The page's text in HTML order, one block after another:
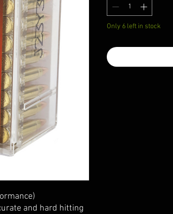
and hard hitting
Only 6 left in stock